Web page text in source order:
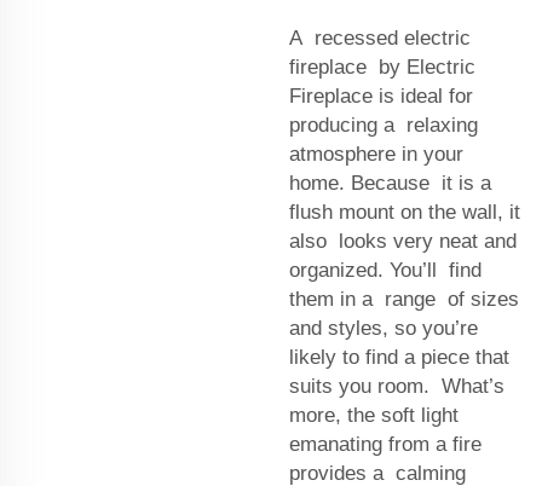
A recessed electric
fireplace by Electric
Fireplace is ideal for
producing a relaxing
atmosphere in your
home. Because it is a
flush mount on the wall, it
also looks very neat and
organized. You’ll find
them in a range of sizes
and styles, so you’re
likely to find a piece that
suits you room. What’s
more, the soft light
emanating from a fire
provides a calming